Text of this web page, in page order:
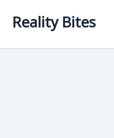
Reality Bites